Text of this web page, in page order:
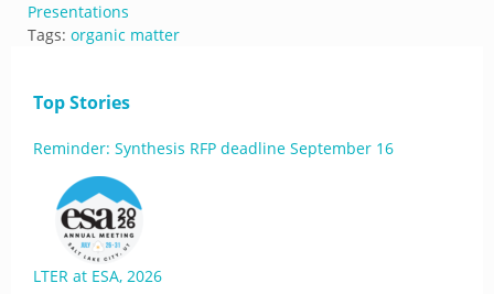
Presentations
Tags: organic matter
Top Stories
Reminder: Synthesis RFP deadline September 16
LTER at ESA, 2026